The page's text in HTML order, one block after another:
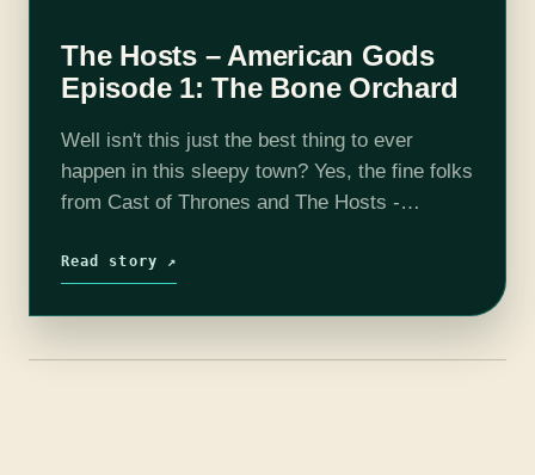
The Hosts – American Gods
Episode 1: The Bone Orchard
Well isn't this just the best thing to ever
happen in this sleepy town? Yes, the fine folks
from Cast of Thrones and The Hosts -
podcast. Listen…
Read story ↗